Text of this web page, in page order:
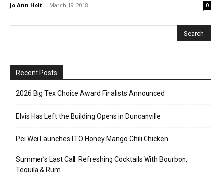
Jo Ann Holt - March 19, 2018 0
Recent Posts
2026 Big Tex Choice Award Finalists Announced
Elvis Has Left the Building Opens in Duncanville
Pei Wei Launches LTO Honey Mango Chili Chicken
Summer’s Last Call: Refreshing Cocktails With Bourbon,
Tequila & Rum